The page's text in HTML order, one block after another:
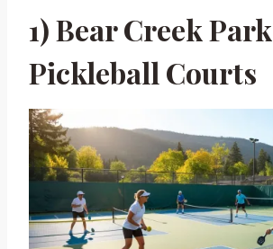
1) Bear Creek Park
Pickleball Courts